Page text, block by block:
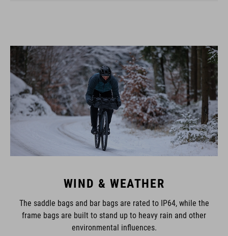
WIND & WEATHER
The saddle bags and bar bags are rated to IP64, while the
frame bags are built to stand up to heavy rain and other
environmental influences.